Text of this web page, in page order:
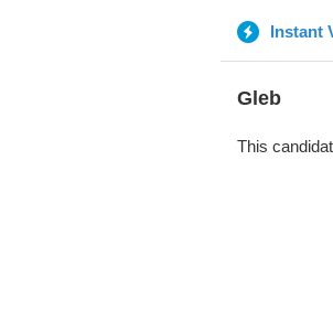
Instant
Gleb
This